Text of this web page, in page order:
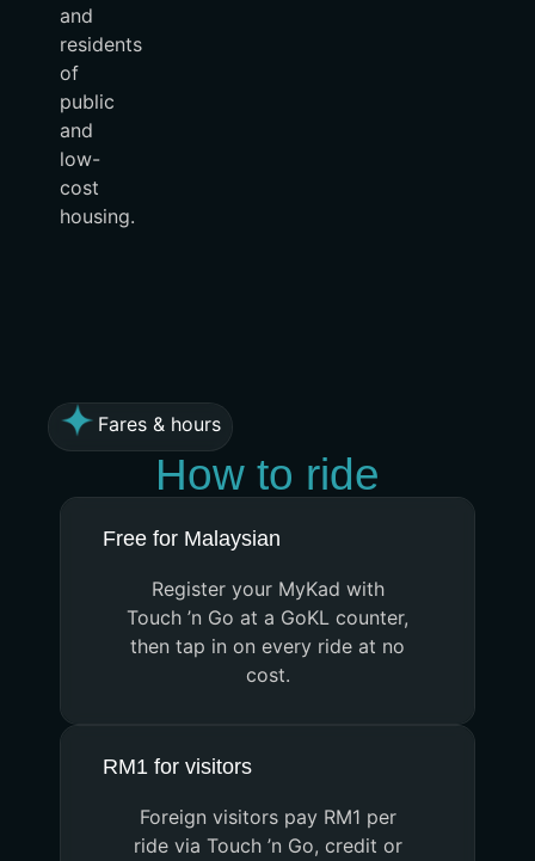
and
residents
of
public
and
low-
cost
housing.
Fares & hours
How to ride
Free for Malaysian
Register your MyKad with
Touch ’n Go at a GoKL counter,
then tap in on every ride at no
cost.
RM1 for visitors
Foreign visitors pay RM1 per
ride via Touch ’n Go, credit or